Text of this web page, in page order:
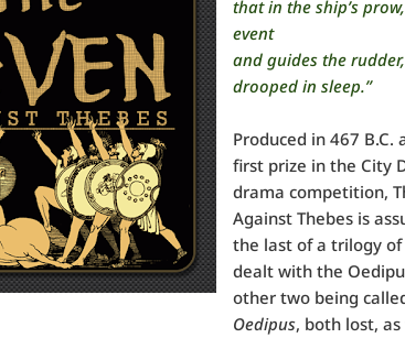
that in the ship’s
event
and guides the
drooped in sleep.”
Produced in 467 B.C.
first prize in the City
drama competition,
Against Thebes is
the last of a trilogy of
dealt with the
other two being
Oedipus, both lost,